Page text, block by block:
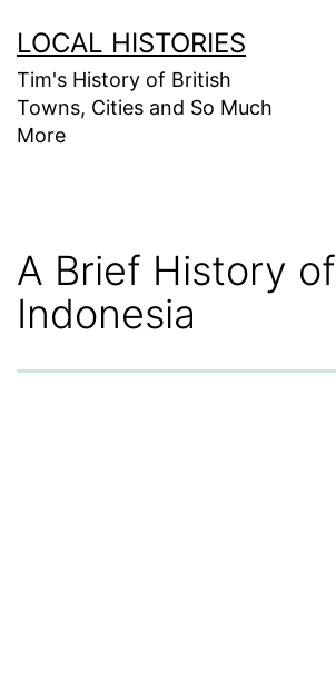
to
content
LOCAL HISTORIES
Tim's History of British
Towns, Cities and So Much
More
A Brief History of
Indonesia